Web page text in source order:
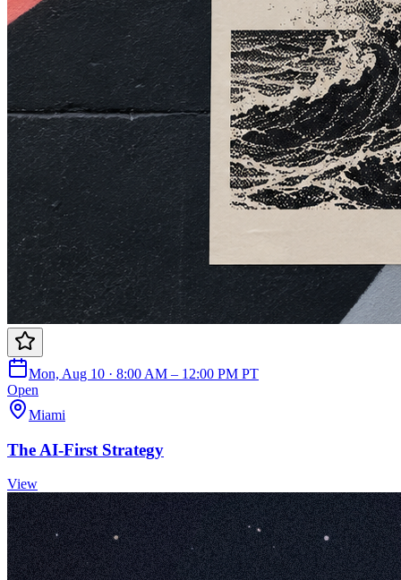
Mon, Aug 10 · 8:00 AM – 12:00 PM PT
Open
Miami
The AI-First Strategy
View